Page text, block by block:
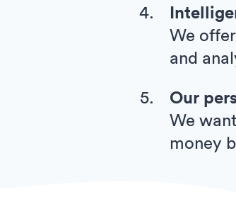
We
and
Our
We
money